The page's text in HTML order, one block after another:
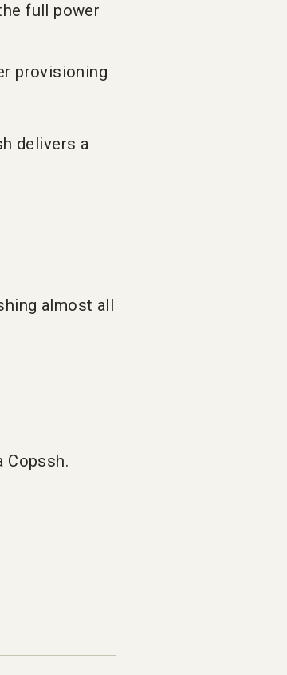
full power
provisioning
delivers a
almost all
Copssh.